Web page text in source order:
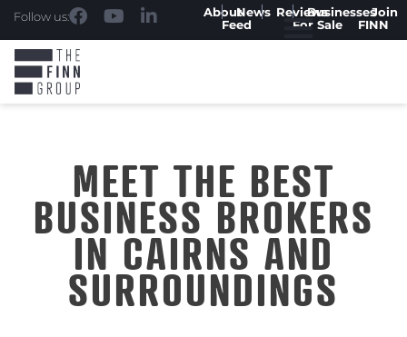
Follow us: AboutNews
Feed
ReviewsBusinesses
For Sale
Join
FINN
MEET THE BEST
BUSINESS BROKERS
IN CAIRNS AND
SURROUNDINGS